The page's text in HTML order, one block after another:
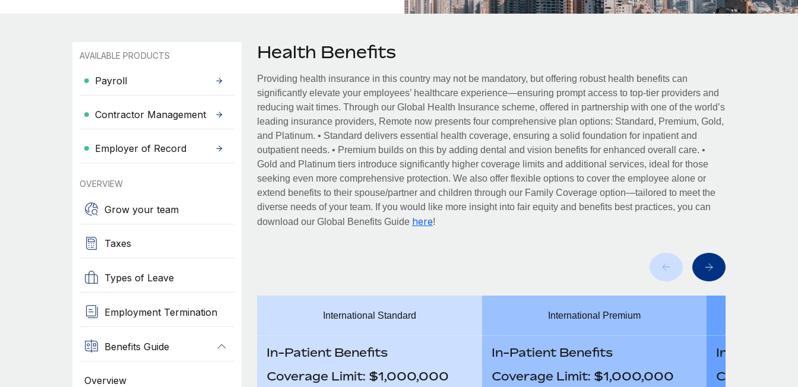
AVAILABLE PRODUCTS
Payroll
Contractor Management
Employer of Record
OVERVIEW
Grow your team
Taxes
Types of Leave
Employment Termination
Benefits Guide
Overview
Health Benefits
Providing health insurance in this country may not be mandatory, but offering robust health benefits can
significantly elevate your employees’ healthcare experience—ensuring prompt access to top-tier providers and
reducing wait times. Through our Global Health Insurance scheme, offered in partnership with one of the world’s
leading insurance providers, Remote now presents four comprehensive plan options: Standard, Premium, Gold,
and Platinum. • Standard delivers essential health coverage, ensuring a solid foundation for inpatient and
outpatient needs. • Premium builds on this by adding dental and vision benefits for enhanced overall care. •
Gold and Platinum tiers introduce significantly higher coverage limits and additional services, ideal for those
seeking even more comprehensive protection. We also offer flexible options to cover the employee alone or
extend benefits to their spouse/partner and children through our Family Coverage option—tailored to meet the
diverse needs of your team. If you would like more insight into fair equity and benefits best practices, you can
download our Global Benefits Guide here!
International Standard
In-Patient Benefits
Coverage Limit: $1,000,000
International Premium
In-Patient Benefits
Coverage Limit: $1,000,000
In-Patient
Coverage